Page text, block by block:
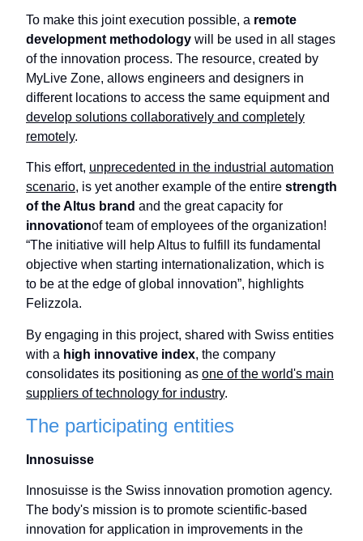
To make this joint execution possible, a remote
development methodology will be used in all stages
of the innovation process. The resource, created by
MyLive Zone, allows engineers and designers in
different locations to access the same equipment and
develop solutions collaboratively and completely
remotely.
This effort, unprecedented in the industrial automation
scenario, is yet another example of the entire strength
of the Altus brand and the great capacity for
innovationof team of employees of the organization!
“The initiative will help Altus to fulfill its fundamental
objective when starting internationalization, which is
to be at the edge of global innovation”, highlights
Felizzola.
By engaging in this project, shared with Swiss entities
with a high innovative index, the company
consolidates its positioning as one of the world's main
suppliers of technology for industry.
The participating entities
Innosuisse
Innosuisse is the Swiss innovation promotion agency.
The body's mission is to promote scientific-based
innovation for application in improvements in the